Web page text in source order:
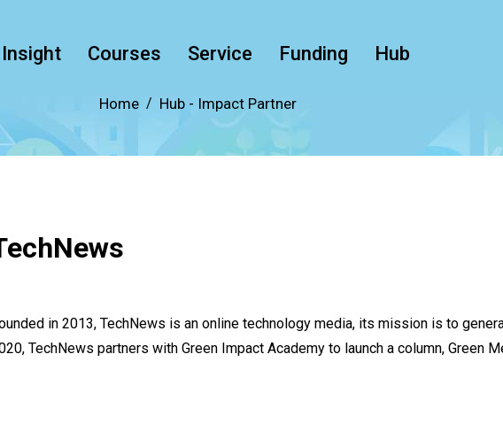
Insight Courses Service Funding Hub
Home Hub - Impact Partner
in 2013, TechNews is an online technology media, its mission is to
TechNews partners with Green Impact Academy to launch a column, Green